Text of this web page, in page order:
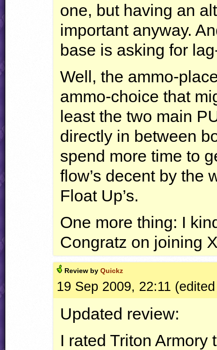
one, but having an
important anyway.
base is asking for
Well, the ammo-
ammo-choice that
least the two main
directly in between
spend more time to
flow’s decent by the
Float Up’s.
One more thing: I
Congratz on joining
Review byQuickz
19 Sep 2009, 22:11
Updated review:
I rated Triton Armory